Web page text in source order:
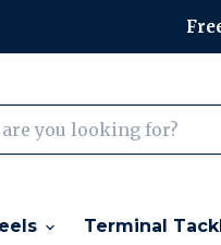
Terminal